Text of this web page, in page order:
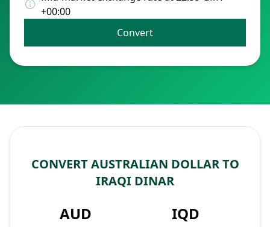
+00:00
Convert
CONVERT AUSTRALIAN DOLLAR TO
IRAQI DINAR
AUD IQD